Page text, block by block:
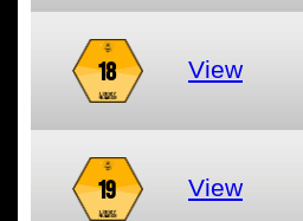
18 View
19 View